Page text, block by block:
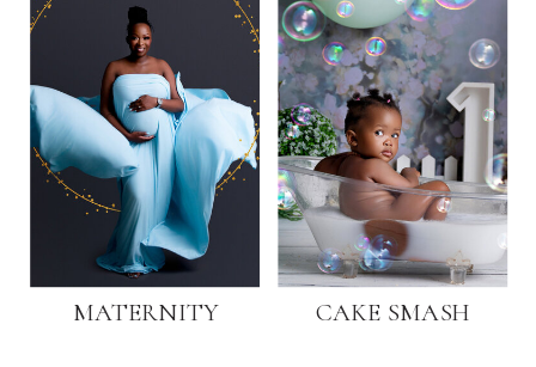
CAKE SMASH
MATERNITY